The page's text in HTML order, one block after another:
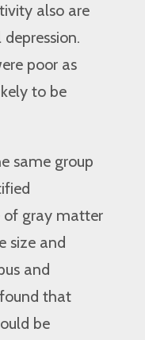
also are
poor as
to be
same group
of gray matter
size and
and
that
be